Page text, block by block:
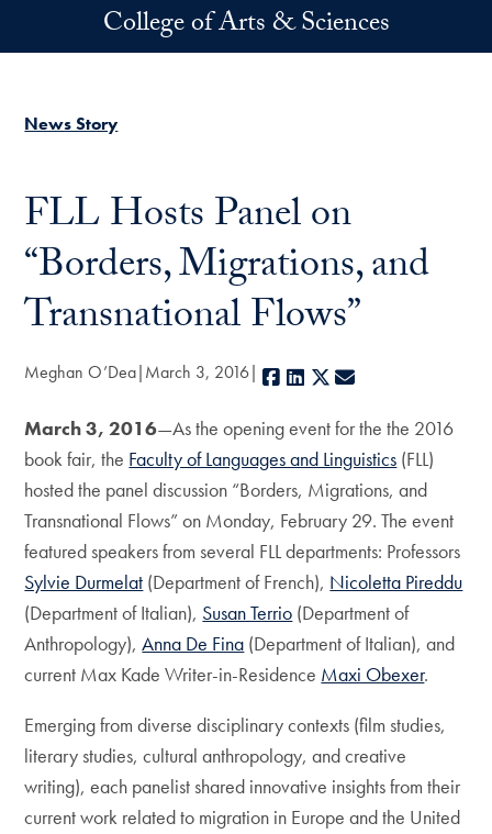
Skip to main contentCollege of Arts & Sciences
News Story
FLL Hosts Panel on
“Borders, Migrations, and
Transnational Flows”
Meghan O’Dea March 3, 2016 Facebook
LinkedIn
X
March 3, 2016—As the opening event for the the 2016
book fair, the Faculty of Languages and Linguistics (FLL)
hosted the panel discussion “Borders, Migrations, and
Transnational Flows” on Monday, February 29. The event
featured speakers from several FLL departments: Professors
Sylvie Durmelat (Department of French), Nicoletta Pireddu
(Department of Italian), Susan Terrio (Department of
Anthropology),Anna De Fina (Department of Italian), and
current Max Kade Writer-in-Residence Maxi Obexer.
Emerging from diverse disciplinary contexts (film studies,
literary studies, cultural anthropology, and creative
writing), each panelist shared innovative insights from their
current work related to migration in Europe and the United